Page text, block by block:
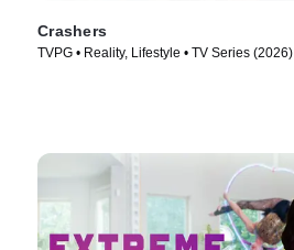
Crashers
TVPG • Reality, Lifestyle • TV Series (2026)